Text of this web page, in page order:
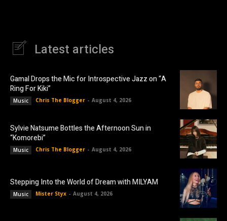
Latest articles
Gamal Drops the Mic for Introspective Jazz on “A
Ring For Kiki”
Music Chris The Blogger - August 4, 2026
Sylvie Natsume Bottles the Afternoon Sun in
“Komorebi”
Music Chris The Blogger - August 4, 2026
Stepping Into the World of Dream with MILYAM
Music Mister Styx - August 4, 2026